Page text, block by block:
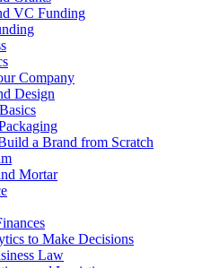
VC Funding
Company
Design
a Brand from Scratch
Mortar
to Make Decisions
Law